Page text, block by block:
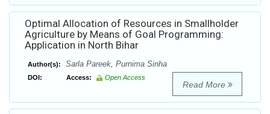
Optimal Allocation of Resources in Smallholder
Agriculture by Means of Goal Programming:
Application in North Bihar
Author(s): Sarla Pareek, Purnima Sinha
DOI: Access: Open Access
Read More